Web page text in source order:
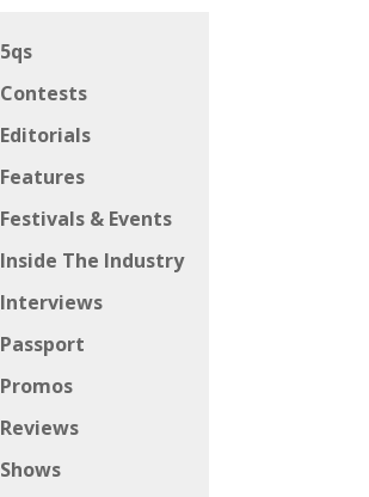
5qs
Contests
Editorials
Features
Festivals & Events
Inside The Industry
Interviews
Passport
Promos
Reviews
Shows